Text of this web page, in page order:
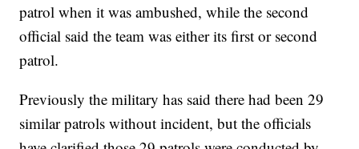
patrol when it was ambushed, while the second
official said the team was either its first or second
patrol.
Previously the military has said there had been 29
similar patrols without incident, but the officials